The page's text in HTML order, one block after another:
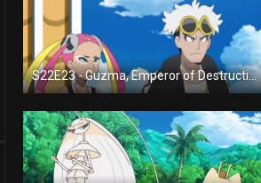
S22E23 - Guzma, Emperor of Destruction!